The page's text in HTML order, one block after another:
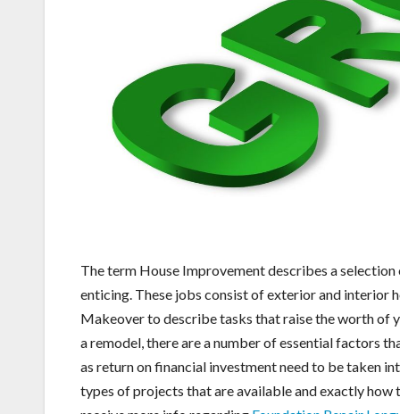
The term House Improvement describes a
enticing. These jobs consist of exterior and interior
Makeover to describe tasks that raise the worth
a remodel, there are a number of essential factors
as return on financial investment need to be taken
types of projects that are available and exactly